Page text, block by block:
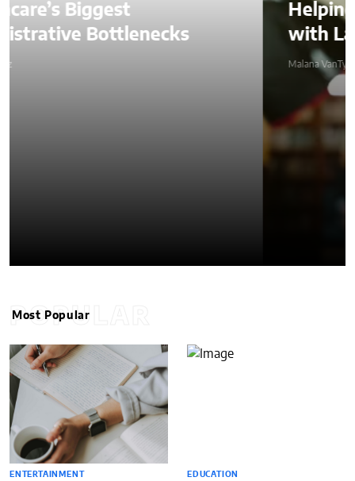
Helping SMBs Compete
with Larger Companies?
POPULAR
Most Popular
ENTERTAINMENT EDUCATION